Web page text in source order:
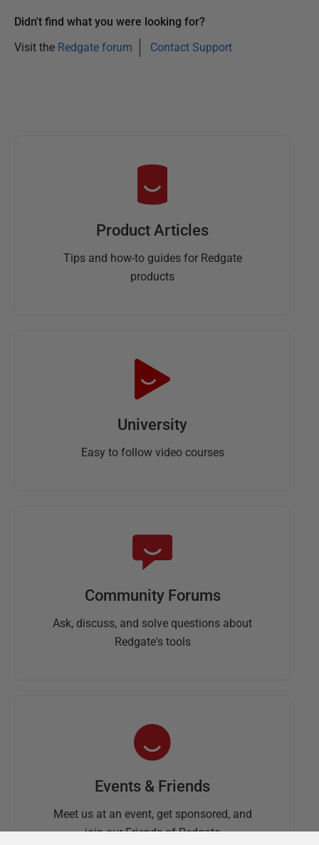
Didn't find what you were looking for?
Visit the Redgate forum Contact Support
Product Articles
Tips and how-to guides for Redgate
products
University
Easy to follow video courses
Community Forums
Ask, discuss, and solve questions about
Redgate's tools
Events & Friends
Meet us at an event, get sponsored, and
join our Friends of Redgate